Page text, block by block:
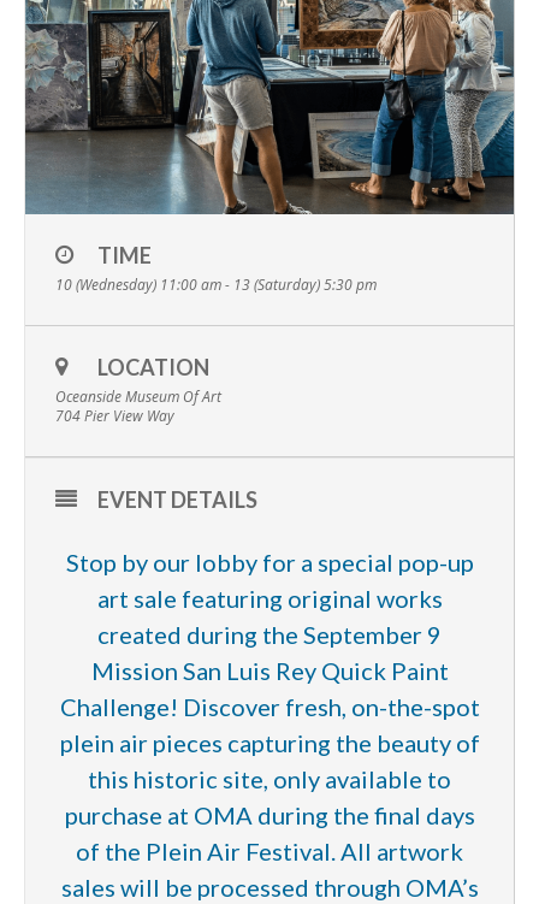
TIME
10 (Wednesday) 11:00 am - 13 (Saturday) 5:30 pm
LOCATION
Oceanside Museum Of Art
704 Pier View Way
EVENT DETAILS
Stop by our lobby for a special pop-up
art sale featuring original works
created during the September 9
Mission San Luis Rey Quick Paint
Challenge! Discover fresh, on-the-spot
plein air pieces capturing the beauty of
this historic site, only available to
purchase at OMA during the final days
of the Plein Air Festival. All artwork
sales will be processed through OMA’s